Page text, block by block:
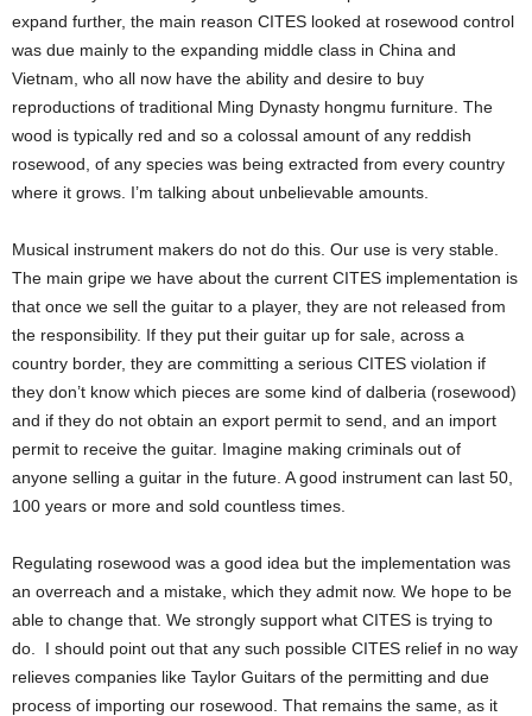
expand further, the main reason CITES looked at rosewood control
was due mainly to the expanding middle class in China and
Vietnam, who all now have the ability and desire to buy
reproductions of traditional Ming Dynasty hongmu furniture. The
wood is typically red and so a colossal amount of any reddish
rosewood, of any species was being extracted from every country
where it grows. I’m talking about unbelievable amounts.
Musical instrument makers do not do this. Our use is very stable.
The main gripe we have about the current CITES implementation is
that once we sell the guitar to a player, they are not released from
the responsibility. If they put their guitar up for sale, across a
country border, they are committing a serious CITES violation if
they don’t know which pieces are some kind of dalberia (rosewood)
and if they do not obtain an export permit to send, and an import
permit to receive the guitar. Imagine making criminals out of
anyone selling a guitar in the future. A good instrument can last 50,
100 years or more and sold countless times.
Regulating rosewood was a good idea but the implementation was
an overreach and a mistake, which they admit now. We hope to be
able to change that. We strongly support what CITES is trying to
do. I should point out that any such possible CITES relief in no way
relieves companies like Taylor Guitars of the permitting and due
process of importing our rosewood. That remains the same, as it